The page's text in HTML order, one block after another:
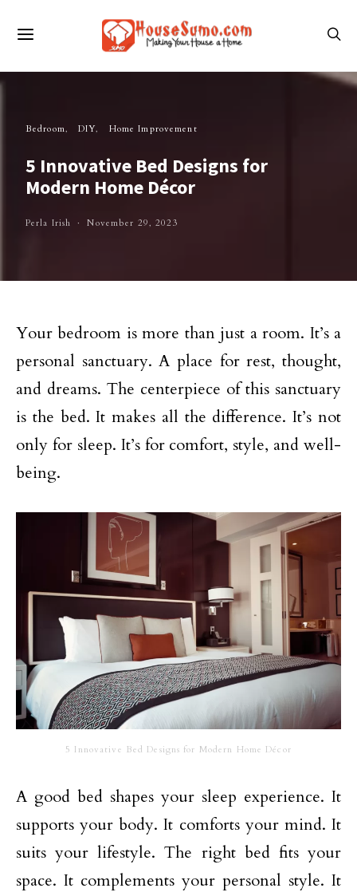
Bedroom DIY Home Improvement
5 Innovative Bed Designs for
Modern Home Décor
Perla Irish November 29, 2023
Your bedroom is more than just a room. It’s a
personal sanctuary. A place for rest, thought,
and dreams. The centerpiece of this sanctuary
is the bed. It makes all the difference. It’s not
only for sleep. It’s for comfort, style, and well-
being.
5 Innovative Bed Designs for Modern Home Décor
A good bed shapes your sleep experience. It
supports your body. It comforts your mind. It
suits your lifestyle. The right bed fits your
space. It complements your personal style. It